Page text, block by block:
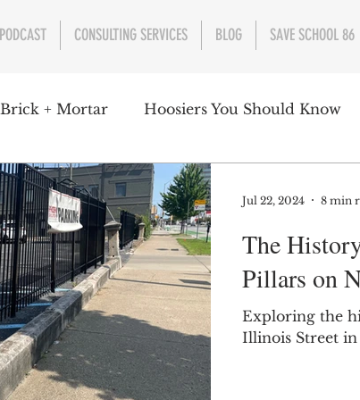
PODCAST CONSULTING SERVICES BLOG SAVE SCHOOL 86
Brick + Mortar Hoosiers You Should Know
Parks Industry
Campbell Christian Schrader
The
Pillars on
Exploring the
Illinois Street
Jul 22, 2024 8 min